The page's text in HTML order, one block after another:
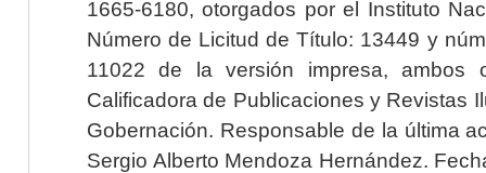
1665-6180, otorgados por el Instituto
Número de Licitud de Título: 13449 y
11022 de la versión impresa, ambos
Calificadora de Publicaciones y Revistas
Gobernación. Responsable de la última
Sergio Alberto Mendoza Hernández.